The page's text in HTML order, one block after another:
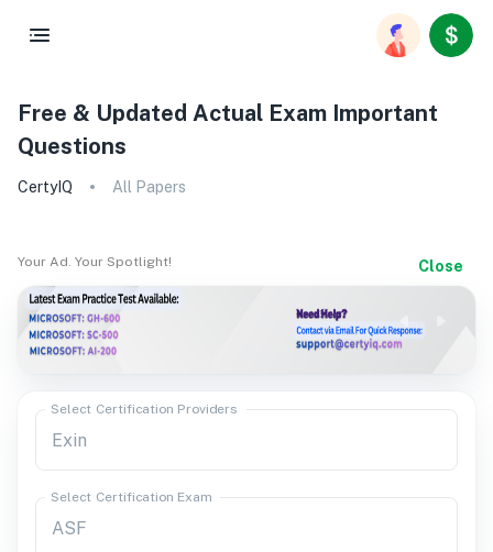
Free & Updated Actual Exam Important
Questions
CertyIQ All Papers
Your Ad. Your Spotlight! Close
Select Certification Providers
Select Certification Exam